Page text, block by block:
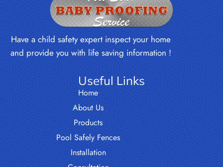
Have a child safety expert inspect your home
and provide you with life saving information !
Useful Links
Home
About Us
Products
Pool Safely Fences
Installation